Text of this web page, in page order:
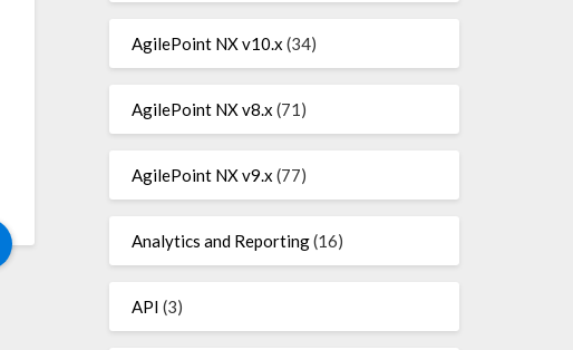
AgilePoint NX v10.x (34)
AgilePoint NX v8.x (71)
AgilePoint NX v9.x (77)
Analytics and Reporting(16)
API (3)